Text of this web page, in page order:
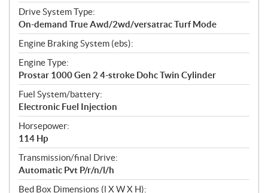
Drive System Type:
On-demand True Awd/2wd/versatrac Turf Mode
Engine Braking System (ebs):
Engine Type:
Prostar 1000 Gen 2 4-stroke Dohc Twin Cylinder
Fuel System/battery:
Electronic Fuel Injection
Horsepower:
114 Hp
Transmission/final Drive:
Automatic Pvt P/r/n/l/h
Bed Box Dimensions (l X W X H):